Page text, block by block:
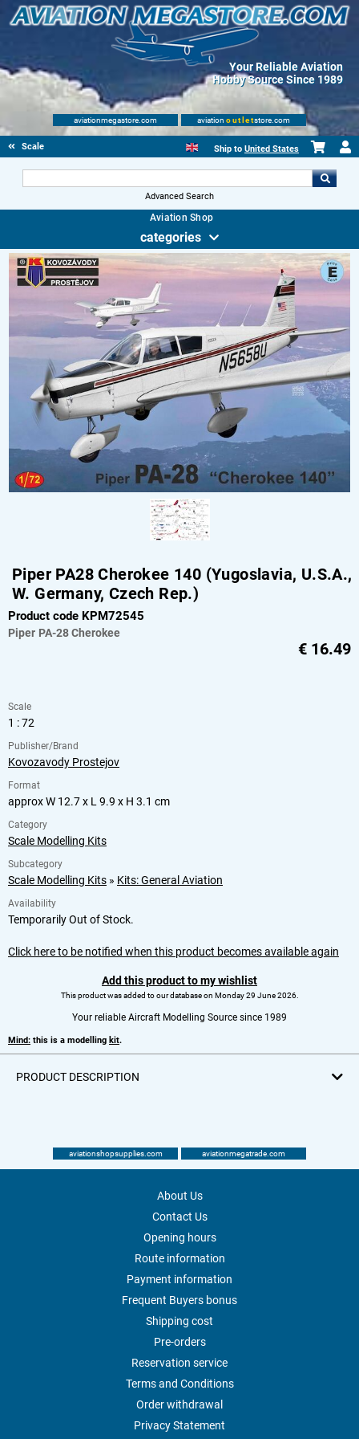
Your Reliable Aviation
Hobby Source Since 1989
aviationmegastore.com aviation outletstore.com
Scale Modelling Kits Ship to United States
Advanced Search
Aviation Shop
categories
Piper PA28 Cherokee 140 (Yugoslavia, U.S.A.,
W. Germany, Czech Rep.)
Product code KPM72545
Piper PA-28 Cherokee
€ 16.49
Scale
1 : 72
Publisher/Brand
Kovozavody Prostejov
Format
approx W 12.7 x L 9.9 x H 3.1 cm
Category
Scale Modelling Kits
Subcategory
Scale Modelling Kits » Kits: General Aviation
Availability
Temporarily Out of Stock.
Click here to be notified when this product becomes available again
Add this product to my wishlist
This product was added to our database on Monday 29 June 2026.
Your reliable Aircraft Modelling Source since 1989
Mind: this is a modelling kit.
PRODUCT DESCRIPTION
aviationshopsupplies.com aviationmegatrade.com
About Us
Contact Us
Opening hours
Route information
Payment information
Frequent Buyers bonus
Shipping cost
Pre-orders
Reservation service
Terms and Conditions
Order withdrawal
Privacy Statement